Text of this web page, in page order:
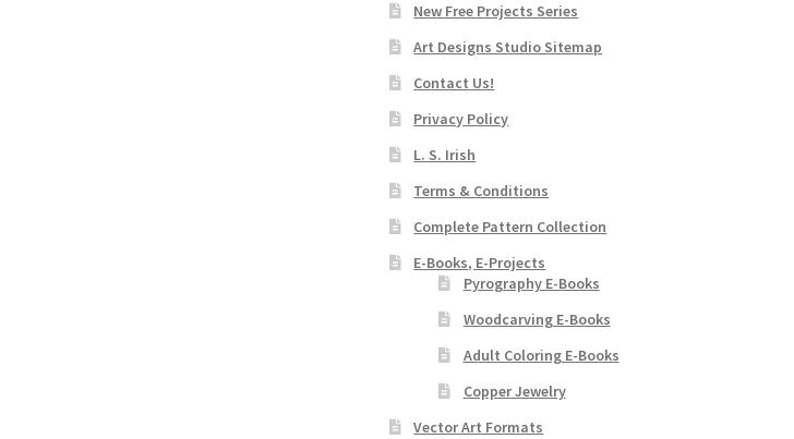
New Free Projects Series
Art Designs Studio Sitemap
Contact Us!
Privacy Policy
L. S. Irish
Terms & Conditions
Complete Pattern Collection
E-Books, E-Projects
Pyrography E-Books
Woodcarving E-Books
Adult Coloring E-Books
Copper Jewelry
Vector Art Formats